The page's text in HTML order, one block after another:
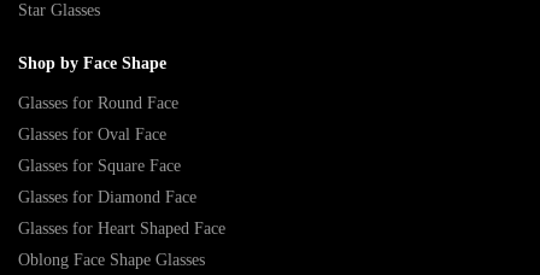
Star Glasses
Shop by Face Shape
Glasses for Round Face
Glasses for Oval Face
Glasses for Square Face
Glasses for Diamond Face
Glasses for Heart Shaped Face
Oblong Face Shape Glasses